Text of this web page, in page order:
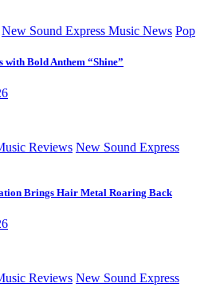
New Sound Express Music News Pop
Bold Anthem “Shine”
Reviews New Sound Express
Brings Hair Metal Roaring Back
Reviews New Sound Express